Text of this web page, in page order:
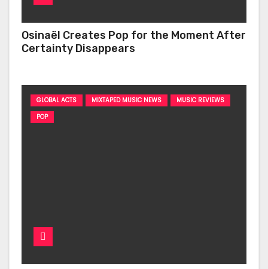
Osinaël Creates Pop for the Moment After
Certainty Disappears
GLOBAL ACTS MIXTAPED MUSIC NEWS
MUSIC REVIEWS
POP